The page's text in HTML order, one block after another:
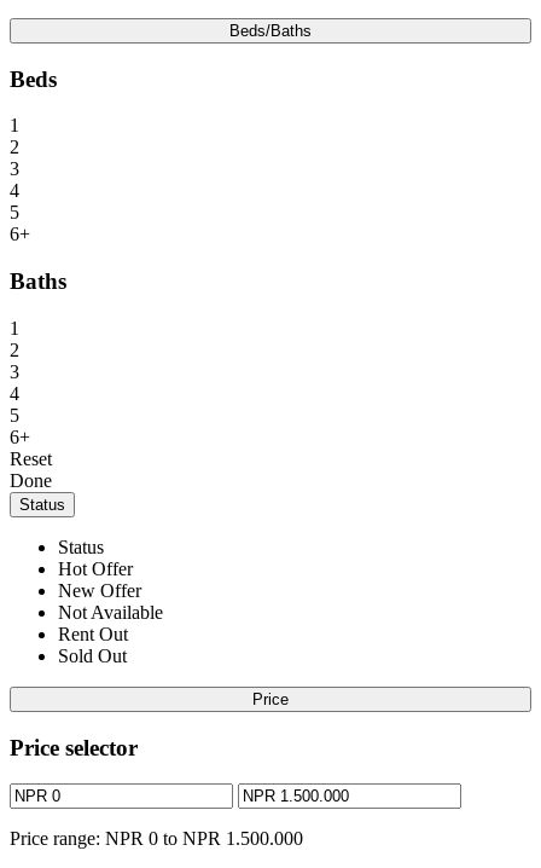
Beds/Baths
Beds
1
2
3
4
5
6+
Baths
1
2
3
4
5
6+
Reset
Done
Status
Status
Hot Offer
New Offer
Not Available
Rent Out
Sold Out
Price
Price selector
Price range: NPR 0 to NPR 1.500.000